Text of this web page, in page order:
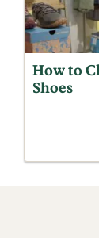
How to
Shoes